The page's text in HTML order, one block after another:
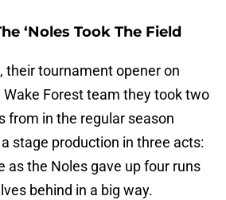
‘Noles Took The Field
their tournament opener on
Forest team they took two
from in the regular season
stage production in three acts:
as the Noles gave up four runs
behind in a big way.